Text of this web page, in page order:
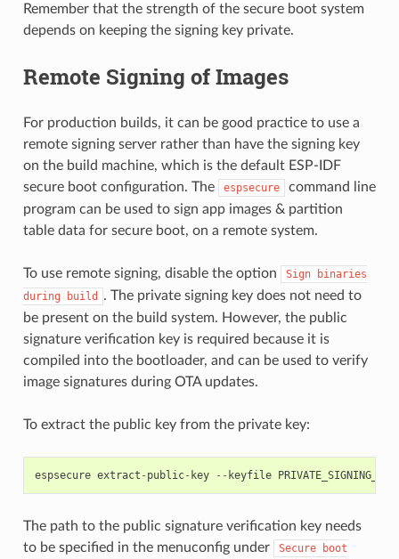
Remember that the strength of the secure boot system
depends on keeping the signing key private.
Remote Signing of Images
For production builds, it can be good practice to use a
remote signing server rather than have the signing key
on the build machine, which is the default ESP-IDF
secure boot configuration. The
espsecure
command line
program can be used to sign app images & partition
table data for secure boot, on a remote system.
To use remote signing, disable the option Sign
binaries
during
build
. The private signing key does not need to
be present on the build system. However, the public
signature verification key is required because it is
compiled into the bootloader, and can be used to verify
image signatures during OTA updates.
To extract the public key from the private key:
espsecure extract - public- key -- keyfile PRIVATE_SIGNING_KEY
The path to the public signature verification key needs
to be specified in the menuconfig under
Secure
boot